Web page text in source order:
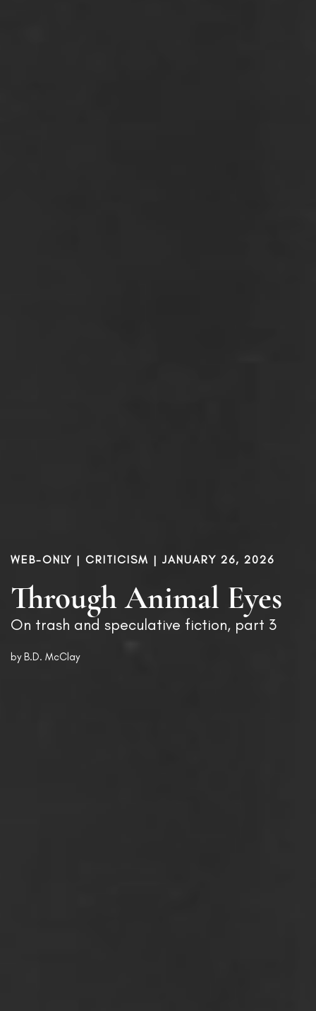
WEB-ONLY | CRITICISM | JANUARY 26, 2026
Through Animal Eyes
On trash and speculative fiction, part 3
by B.D. McClay